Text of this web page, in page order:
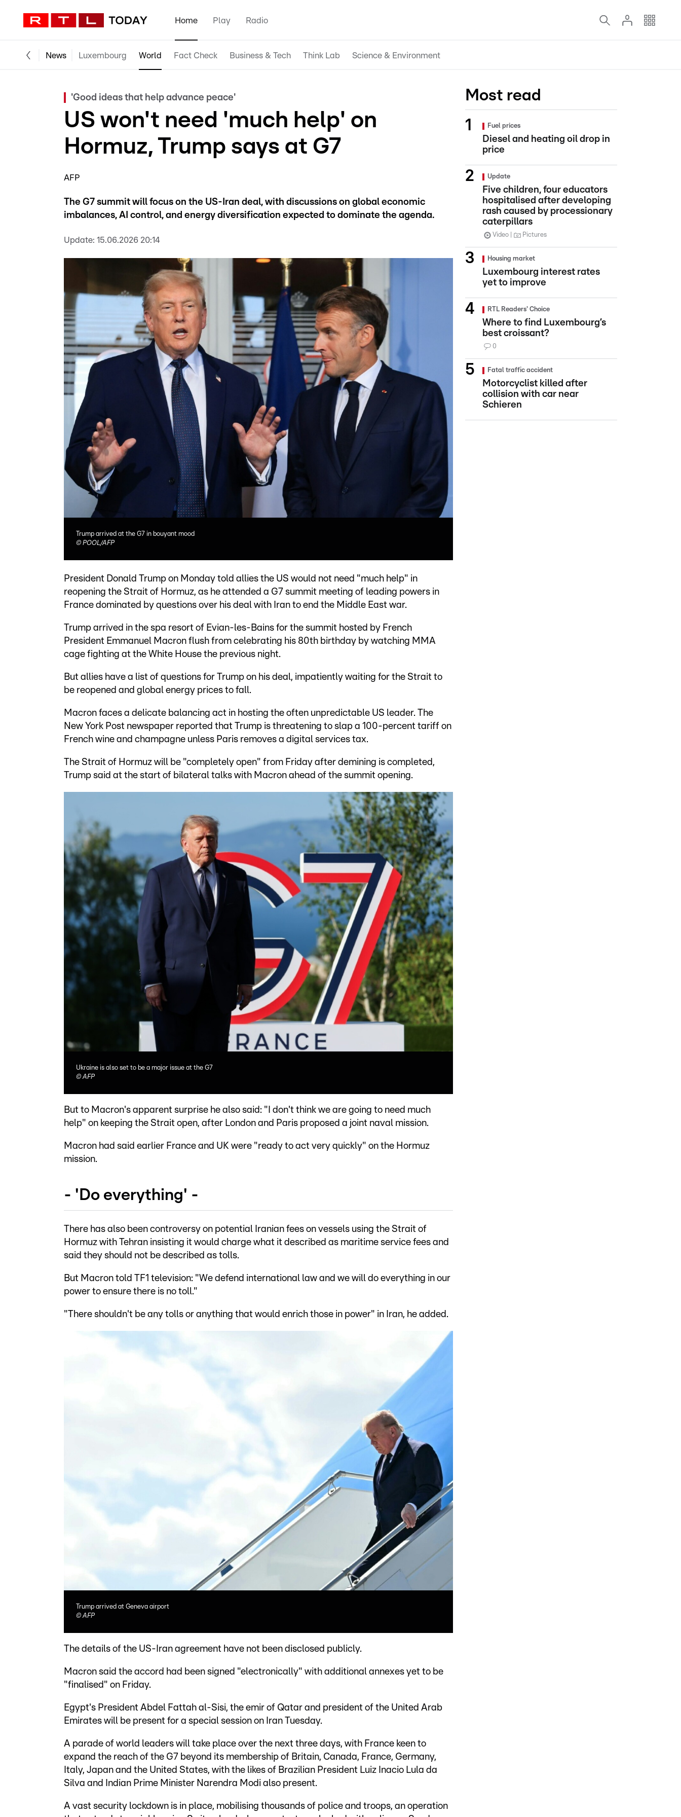
Home Play Radio
News Luxembourg World Fact Check Business & Tech Think Lab Science & Environment
'Good ideas that help advance peace'
US won't need 'much help' on
Hormuz, Trump says at G7
AFP
The G7 summit will focus on the US-Iran deal, with discussions on global economic
imbalances, AI control, and energy diversification expected to dominate the agenda.
Update: 15.06.2026 20:14
Trump arrived at the G7 in bouyant mood
© POOL/AFP
President Donald Trump on Monday told allies the US would not need "much help" in
reopening the Strait of Hormuz, as he attended a G7 summit meeting of leading powers in
France dominated by questions over his deal with Iran to end the Middle East war.
Trump arrived in the spa resort of Evian-les-Bains for the summit hosted by French
President Emmanuel Macron flush from celebrating his 80th birthday by watching MMA
cage fighting at the White House the previous night.
But allies have a list of questions for Trump on his deal, impatiently waiting for the Strait to
be reopened and global energy prices to fall.
Macron faces a delicate balancing act in hosting the often unpredictable US leader. The
New York Post newspaper reported that Trump is threatening to slap a 100-percent tariff on
French wine and champagne unless Paris removes a digital services tax.
The Strait of Hormuz will be "completely open" from Friday after demining is completed,
Trump said at the start of bilateral talks with Macron ahead of the summit opening.
Ukraine is also set to be a major issue at the G7
©AFP
But to Macron's apparent surprise he also said: "I don't think we are going to need much
help" on keeping the Strait open, after London and Paris proposed a joint naval mission.
Macron had said earlier France and UK were "ready to act very quickly" on the Hormuz
mission.
- 'Do everything' -
There has also been controversy on potential Iranian fees on vessels using the Strait of
Hormuz with Tehran insisting it would charge what it described as maritime service fees and
said they should not be described as tolls.
But Macron told TF1 television: "We defend international law and we will do everything in our
power to ensure there is no toll."
"There shouldn't be any tolls or anything that would enrich those in power" in Iran, he added.
Trump arrived at Geneva airport
© AFP
The details of the US-Iran agreement have not been disclosed publicly.
Macron said the accord had been signed "electronically" with additional annexes yet to be
"finalised" on Friday.
Egypt's President Abdel Fattah al-Sisi, the emir of Qatar and president of the United Arab
Emirates will be present for a special session on Iran Tuesday.
A parade of world leaders will take place over the next three days, with France keen to
expand the reach of the G7 beyond its membership of Britain, Canada, France, Germany,
Italy, Japan and the United States, with the likes of Brazilian President Luiz Inacio Lula da
Silva and Indian Prime Minister Narendra Modi also present.
A vast security lockdown is in place, mobilising thousands of police and troops, an operation
Most read
Fuel prices
Diesel and heating oil drop in
price
Update
Five children, four educators
hospitalised after developing
rash caused by processionary
caterpillars
Video Pictures
Housing market
Luxembourg interest rates
yet to improve
RTL Readers' Choice
Where to find Luxembourg’s
best croissant?
0
Fatal traffic accident
Motorcyclist killed after
collision with car near
Schieren